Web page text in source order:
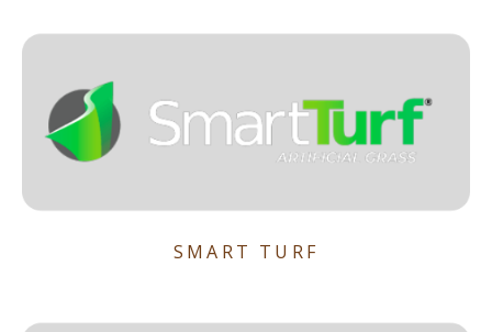
SMART TURF